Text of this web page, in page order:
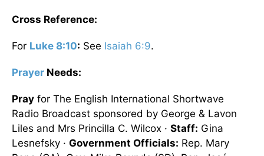
Cross Reference:
For Luke 8:10: See Isaiah 6:9.
Prayer Needs:
Pray for The English International Shortwave
Radio Broadcast sponsored by George & Lavon
Liles and Mrs Princilla C. Wilcox · Staff: Gina
Lesnefsky · Government Officials: Rep. Mary